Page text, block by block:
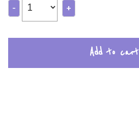
- +
Add to cart